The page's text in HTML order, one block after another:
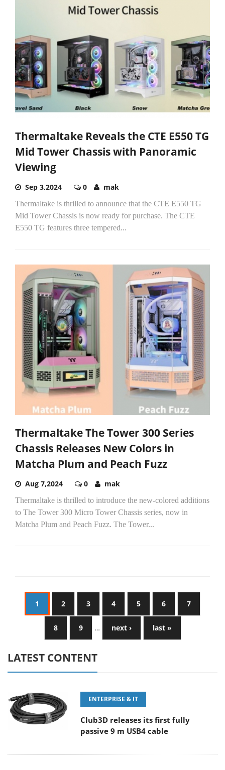
Thermaltake Reveals the CTE E550 TG
Mid Tower Chassis with Panoramic
Viewing
Sep 3,2024 0 mak
Thermaltake is thrilled to announce that the CTE E550 TG
Mid Tower Chassis is now ready for purchase. The CTE
E550 TG features three tempered...
Thermaltake The Tower 300 Series
Chassis Releases New Colors in
Matcha Plum and Peach Fuzz
Aug 7,2024 0 mak
Thermaltake is thrilled to introduce the new-colored additions
to The Tower 300 Micro Tower Chassis series, now in
Matcha Plum and Peach Fuzz. The Tower...
1 2 3 4 5 6 7
8 9 … next › last »
LATEST CONTENT
ENTERPRISE & IT
Club3D releases its first fully
passive 9 m USB4 cable